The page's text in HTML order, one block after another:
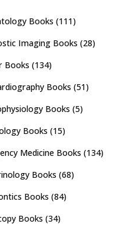
Books (111)
Imaging Books (28)
Books (134)
Books (51)
Books (5)
Books (15)
Medicine Books (134)
Books (68)
Books (84)
Books (34)